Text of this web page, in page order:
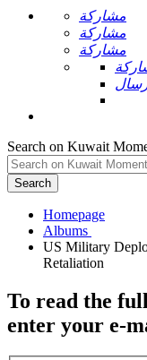
مشاركة
مشاركة
مشاركة
Search on Kuwait
Search
Homepage
US Military
To read the
enter your e-